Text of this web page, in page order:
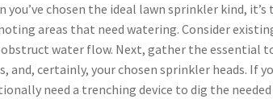
you’ve chosen the ideal lawn sprinkler kind,
areas that need watering. Consider
water flow. Next, gather the essential
and, certainly, your chosen sprinkler heads. If
need a trenching device to dig the